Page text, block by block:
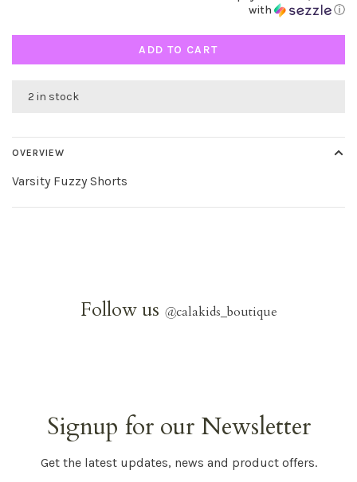
with ⓘ
ADD TO CART
2 in stock
OVERVIEW
Varsity Fuzzy Shorts
Follow us @calakids_boutique
Signup for our Newsletter
Get the latest updates, news and product offers.